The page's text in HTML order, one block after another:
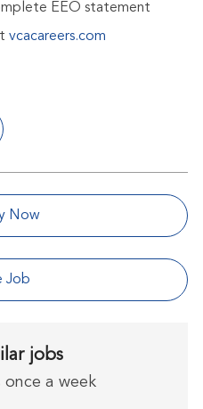
EEO statement
vcacareers.com
Now
Job
jobs
a week